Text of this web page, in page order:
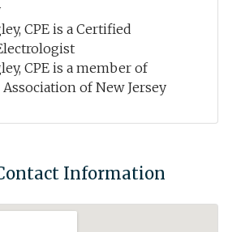
CPE is a Certified
CPE is a member of
of New Jersey
Information